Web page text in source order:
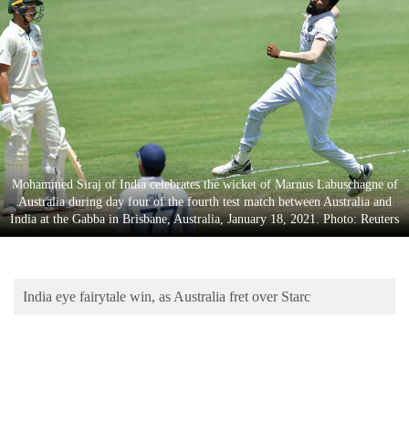
Business
World
Cup
Sports
Entertainment
Lifestyle
Science&Tech
Environment
Mohammed Siraj of India celebrates the wicket of Marnus Labuschagne of
Australia during day four of the fourth test match between Australia and
India at the Gabba in Brisbane, Australia, January 18, 2021. Photo: Reuters
India eye fairytale win, as Australia fret over Starc